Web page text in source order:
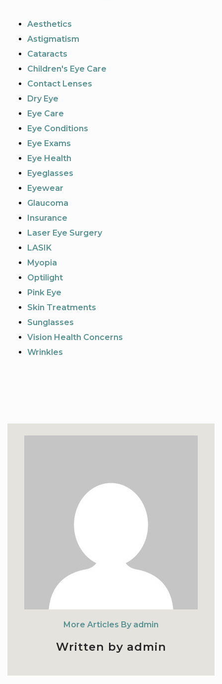
Aesthetics
Astigmatism
Cataracts
Children's Eye Care
Contact Lenses
Dry Eye
Eye Care
Eye Conditions
Eye Exams
Eye Health
Eyeglasses
Eyewear
Glaucoma
Insurance
Laser Eye Surgery
LASIK
Myopia
Optilight
Pink Eye
Skin Treatments
Sunglasses
Vision Health Concerns
Wrinkles
More Articles By admin
Written by admin